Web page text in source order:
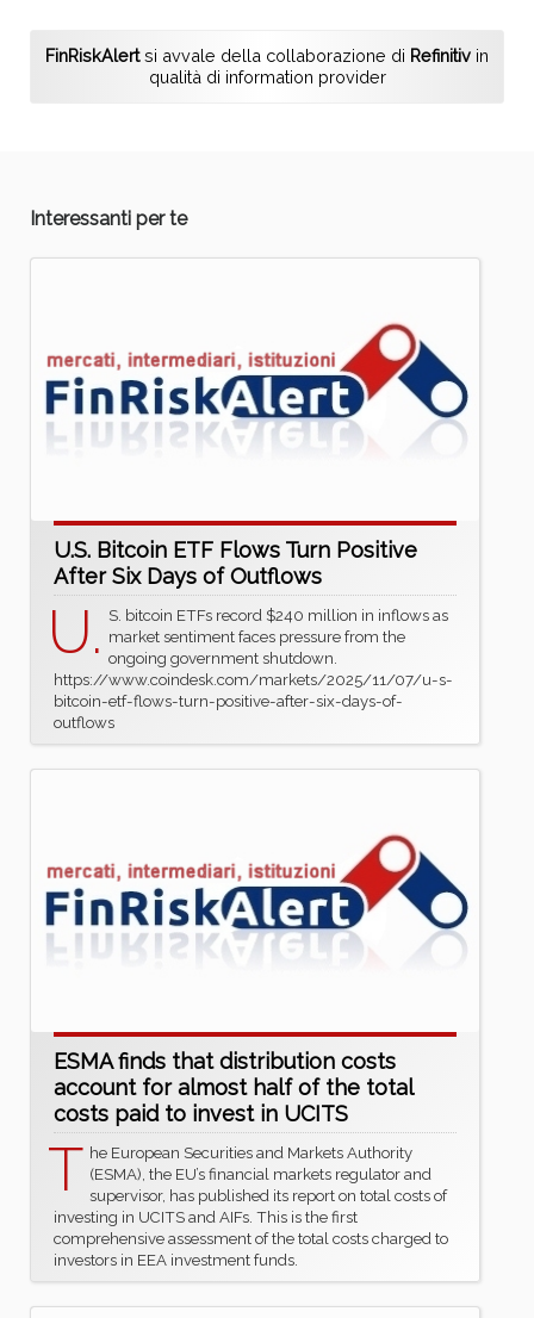
FinRiskAlertsi avvale della collaborazione di Refinitiv in
qualità di information provider
Interessanti per te
U.S. Bitcoin ETF Flows Turn Positive
After Six Days of Outflows
U. S. bitcoin ETFs record $240 million in inflows as
market sentiment faces pressure from the
ongoing government shutdown.
https://www.coindesk.com/markets/2025/11/07/u-s-
bitcoin-etf-flows-turn-positive-after-six-days-of-
outflows
ESMA finds that distribution costs
account for almost half of the total
costs paid to invest in UCITS
T he European Securities and Markets Authority
(ESMA), the EU’s financial markets regulator and
supervisor, has published its report on total costs of
investing in UCITS and AIFs. This is the first
comprehensive assessment of the total costs charged to
investors in EEA investment funds.